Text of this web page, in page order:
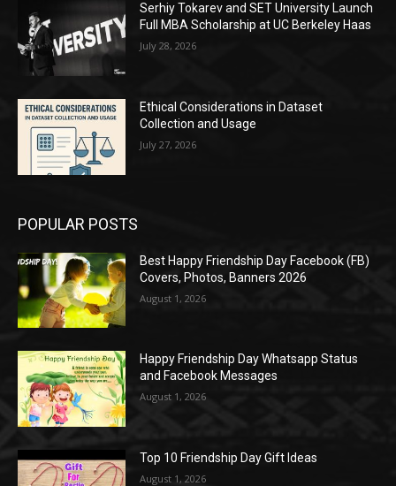
Serhiy Tokarev and SET University Launch
Full MBA Scholarship at UC Berkeley Haas
July 28, 2026
Ethical Considerations in Dataset
Collection and Usage
July 27, 2026
POPULAR POSTS
Best Happy Friendship Day Facebook (FB)
Covers, Photos, Banners 2026
August 1, 2026
Happy Friendship Day Whatsapp Status
and Facebook Messages
August 1, 2026
Top 10 Friendship Day Gift Ideas
August 1, 2026